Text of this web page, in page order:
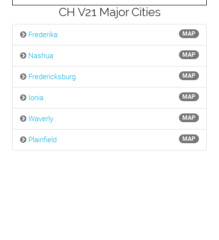
CH V21 Major Cities
MAP
Frederika
MAP
Nashua
MAP
Fredericksburg
MAP
Ionia
MAP
Waverly
MAP
Plainfield